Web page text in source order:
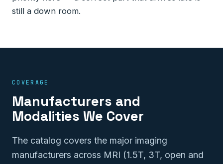
still a down room.
COVERAGE
Manufacturers and
Modalities We Cover
The catalog covers the major imaging
manufacturers across MRI (1.5T, 3T, open and